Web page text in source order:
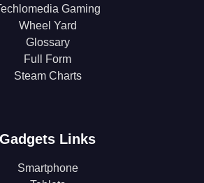
Gaming
Wheel Yard
Glossary
Full Form
Steam Charts
Gadgets Links
Smartphone